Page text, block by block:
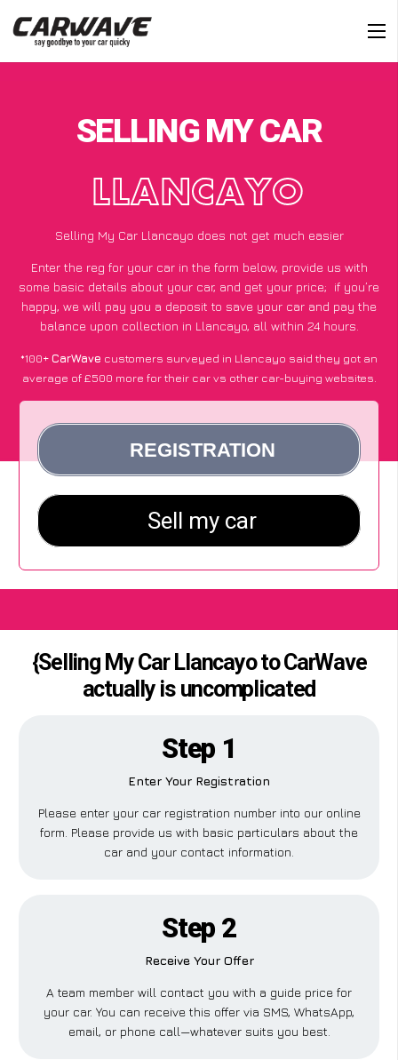
SELLING MY CAR
LLANCAYO
Selling My Car Llancayo does not get much easier
Enter the reg for your car in the form below, provide us with
some basic details about your car, and get your price; if you’re
happy, we will pay you a deposit to save your car and pay the
balance upon collection in Llancayo, all within 24 hours.
*100+CarWave customers surveyed in Llancayo said they got an
average of £500 more for their car vs other car-buying websites.
{Selling My Car Llancayo to CarWave
actually is uncomplicated
Step 1
Enter Your Registration
Please enter your car registration number into our online
form. Please provide us with basic particulars about the
car and your contact information.
Step 2
Receive Your Offer
A team member will contact you with a guide price for
your car. You can receive this offer via SMS, WhatsApp,
email, or phone call—whatever suits you best.